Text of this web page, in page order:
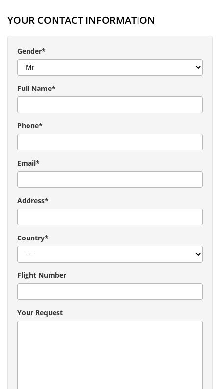
YOUR CONTACT INFORMATION
Gender*
Full Name*
Phone*
Email*
Address*
Country*
Flight Number
Your Request